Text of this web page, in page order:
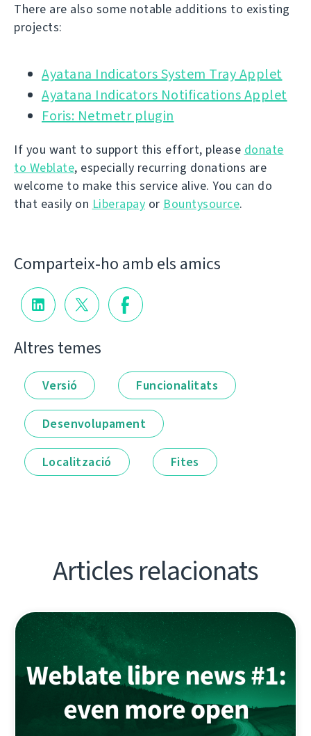
There are also some notable additions to existing
projects:
Ayatana Indicators System Tray Applet
Ayatana Indicators Notifications Applet
Foris: Netmetr plugin
If you want to support this effort, please donate
to Weblate, especially recurring donations are
welcome to make this service alive. You can do
that easily on Liberapay or Bountysource.
Comparteix-ho amb els amics
Altres temes
Versió Funcionalitats
Desenvolupament
Localització Fites
Articles relacionats